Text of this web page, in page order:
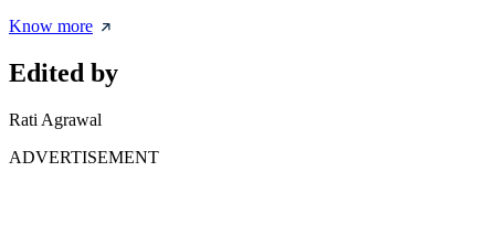
Know more
Edited by
Rati Agrawal
ADVERTISEMENT